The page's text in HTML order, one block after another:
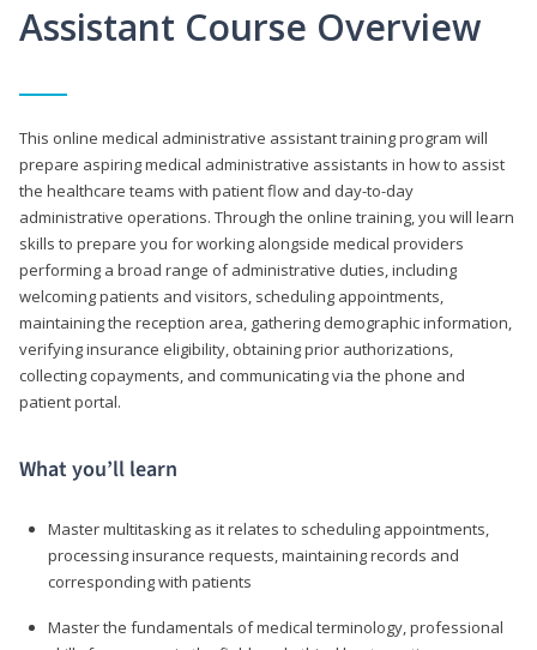
Assistant Course Overview
This online medical administrative assistant training program will
prepare aspiring medical administrative assistants in how to assist
the healthcare teams with patient flow and day-to-day
administrative operations. Through the online training, you will learn
skills to prepare you for working alongside medical providers
performing a broad range of administrative duties, including
welcoming patients and visitors, scheduling appointments,
maintaining the reception area, gathering demographic information,
verifying insurance eligibility, obtaining prior authorizations,
collecting copayments, and communicating via the phone and
patient portal.
What you’ll learn
Master multitasking as it relates to scheduling appointments,
processing insurance requests, maintaining records and
corresponding with patients
Master the fundamentals of medical terminology, professional